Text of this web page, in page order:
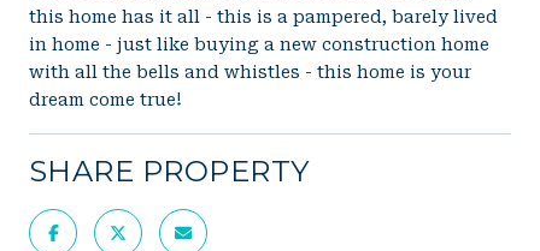
this home has it all - this is a pampered, barely lived
in home - just like buying a new construction home
with all the bells and whistles - this home is your
dream come true!
SHARE PROPERTY